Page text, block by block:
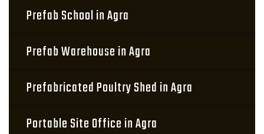
Prefab School in Agra
Prefab Warehouse in Agra
Prefabricated Poultry Shed in Agra
Portable Site Office in Agra